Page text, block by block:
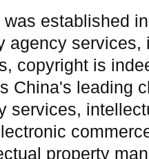
established
agency
copyright is
China's leading
services,
property